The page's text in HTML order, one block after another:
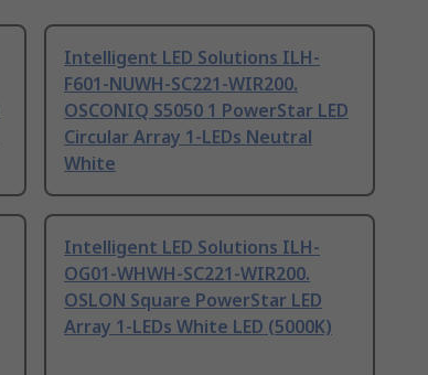
Intelligent LED Solutions ILH-
F601-NUWH-SC221-WIR200.
OSCONIQ S5050 1 PowerStar LED
Circular Array 1-LEDs Neutral
White
Intelligent LED Solutions ILH-
OG01-WHWH-SC221-WIR200.
OSLON Square PowerStar LED
Array 1-LEDs White LED (5000K)